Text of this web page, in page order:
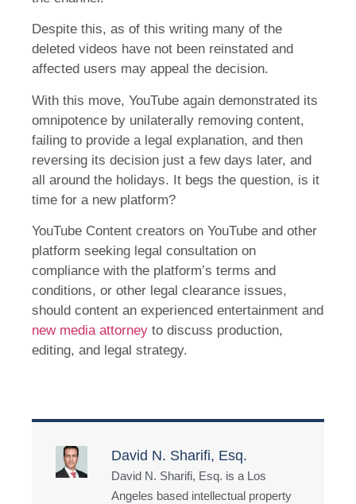
Despite this, as of this writing many of the
deleted videos have not been reinstated and
affected users may appeal the decision.
With this move, YouTube again demonstrated its
omnipotence by unilaterally removing content,
failing to provide a legal explanation, and then
reversing its decision just a few days later, and
all around the holidays. It begs the question, is it
time for a new platform?
YouTube Content creators on YouTube and other
platform seeking legal consultation on
compliance with the platform’s terms and
conditions, or other legal clearance issues,
should content an experienced entertainment and
new media attorney to discuss production,
editing, and legal strategy.
David N. Sharifi, Esq.
David N. Sharifi, Esq. is a Los
Angeles based intellectual property